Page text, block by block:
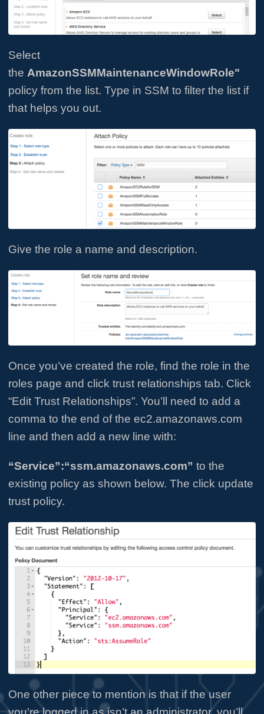
Select
the AmazonSSMMaintenanceWindowRole"
policy from the list. Type in SSM to filter the list if
that helps you out.
Give the role a name and description.
Once you’ve created the role, find the role in the
roles page and click trust relationships tab. Click
“Edit Trust Relationships”. You’ll need to add a
comma to the end of the ec2.amazonaws.com
line and then add a new line with:
“Service”:“ssm.amazonaws.com” to the
existing policy as shown below. The click update
trust policy.
One other piece to mention is that if the user